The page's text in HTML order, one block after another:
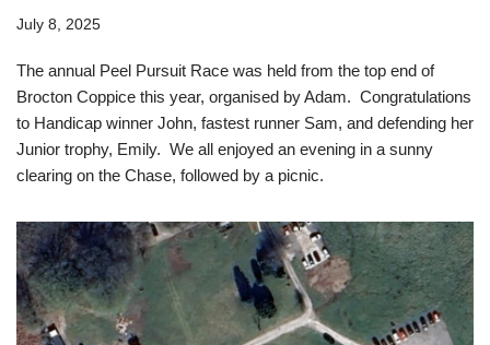
July 8, 2025
The annual Peel Pursuit Race was held from the top end of
Brocton Coppice this year, organised by Adam. Congratulations
to Handicap winner John, fastest runner Sam, and defending her
Junior trophy, Emily. We all enjoyed an evening in a sunny
clearing on the Chase, followed by a picnic.